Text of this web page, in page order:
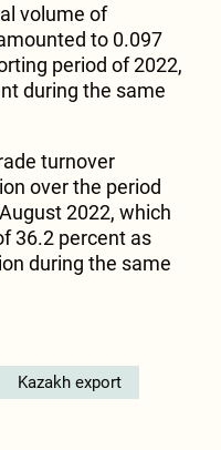
volume of
to 0.097
period of 2022,
during the same
turnover
over the period
2022, which
36.2 percent as
during the same
Kazakh export